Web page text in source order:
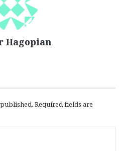
Hagopian
Required fields are